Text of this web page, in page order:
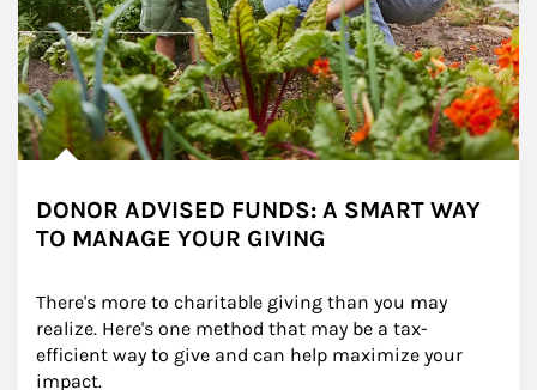
DONOR ADVISED FUNDS: A SMART WAY
TO MANAGE YOUR GIVING
There's more to charitable giving than you may
realize. Here's one method that may be a tax-
efficient way to give and can help maximize your
impact.